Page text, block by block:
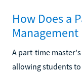
How Does a
Management
A part-time
allowing students